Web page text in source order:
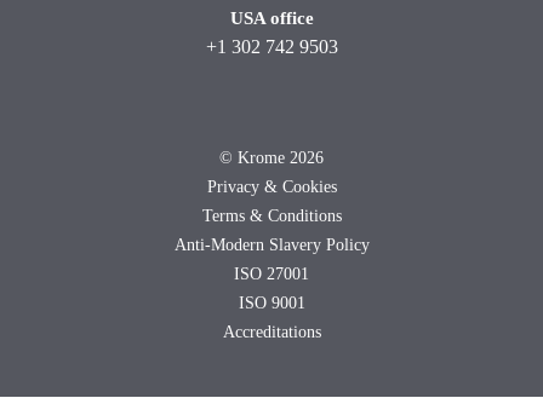
USA office
+1 302 742 9503
© Krome 2026
Privacy & Cookies
Terms & Conditions
Anti-Modern Slavery Policy
ISO 27001
ISO 9001
Accreditations